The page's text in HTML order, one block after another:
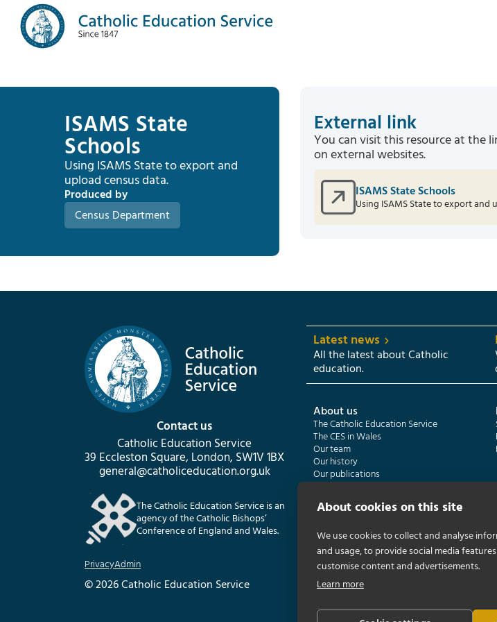
ISAMS State
Schools
Using ISAMS State to export and
upload census data.
Produced by
Census Department
External link
You can visit this resource at the
on external websites.
ISAMS State Schools
Using ISAMS State to export and
Contact us
Catholic Education Service
39 Eccleston Square, London, SW1V 1BX
general@catholiceducation.org.uk
The Catholic Education Service is an
agency of the Catholic Bishops’
Conference of England and Wales.
PrivacyAdmin
© 2026 Catholic Education Service
Latest news
All the latest about Catholic
education.
About us
The Catholic Education Service
The CES in Wales
Our team
Our history
Our publications
Departments
Formatio | Leadership in schools
Catholic Certificate in Religious Studies
About cookies on this site
We use cookies to collect and analyse
and usage, to provide social media
customise content and advertisements.
Learn more